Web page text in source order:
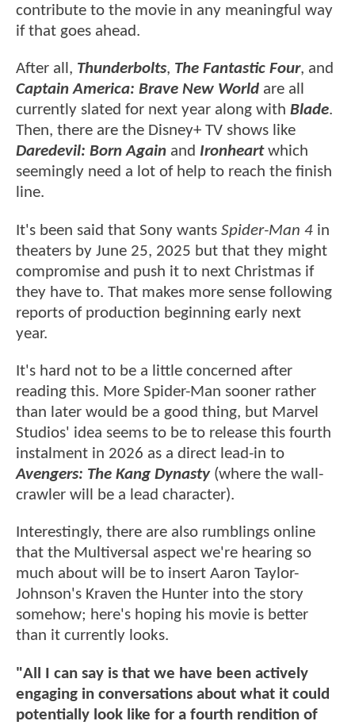
contribute to the movie in any meaningful way
if that goes ahead.
After all, Thunderbolts, The Fantastic Four, and
Captain America: Brave New World are all
currently slated for next year along with Blade.
Then, there are the Disney+ TV shows like
Daredevil: Born Again and Ironheartwhich
seemingly need a lot of help to reach the finish
line.
It's been said that Sony wants Spider-Man 4 in
theaters by June 25, 2025 but that they might
compromise and push it to next Christmas if
they have to. That makes more sense following
reports of production beginning early next
year.
It's hard not to be a little concerned after
reading this. More Spider-Man sooner rather
than later would be a good thing, but Marvel
Studios' idea seems to be to release this fourth
instalment in 2026 as a direct lead-in to
Avengers: The Kang Dynasty(where the wall-
crawler will be a lead character).
Interestingly, there are also rumblings online
that the Multiversal aspect we're hearing so
much about will be to insert Aaron Taylor-
Johnson's Kraven the Hunter into the story
somehow; here's hoping his movie is better
than it currently looks.
"All I can say is that we have been actively
engaging in conversations about what it could
potentially look like for a fourth rendition of